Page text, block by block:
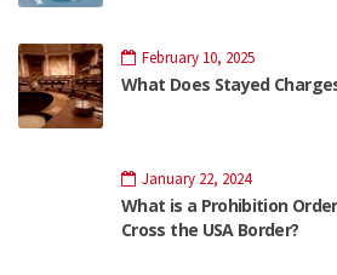
February 10, 2025
What Does Stayed
January 22, 2024
What is a Prohibition
Cross the USA Border?